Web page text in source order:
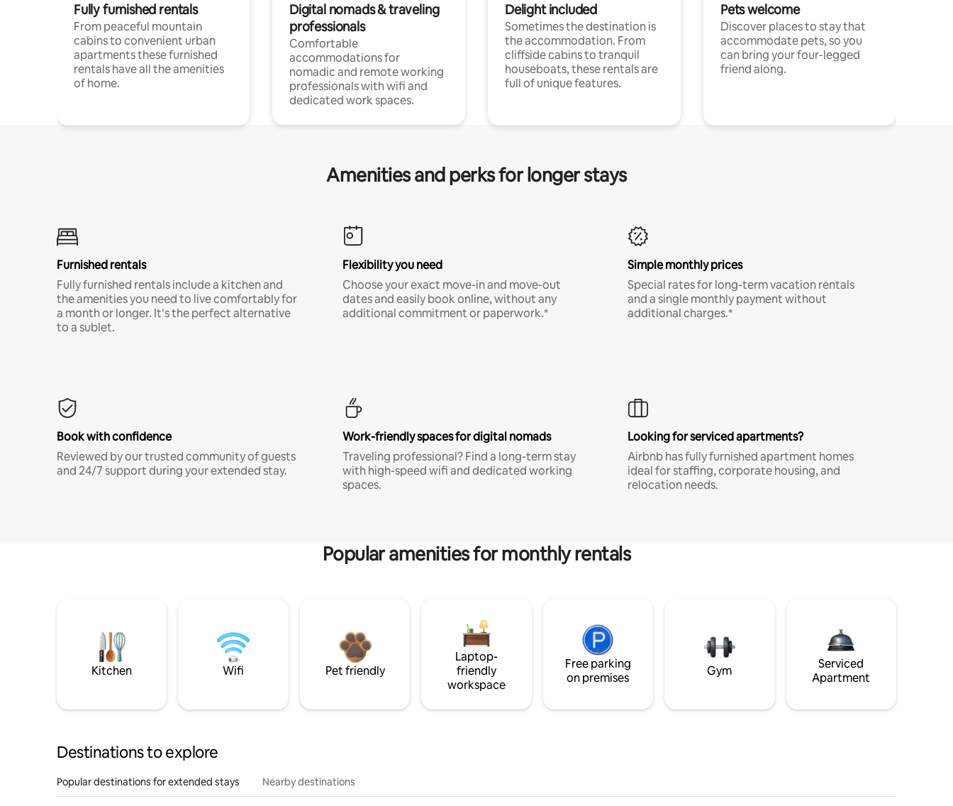
Fully furnished rentals
From peaceful mountain
cabins to convenient urban
apartments these furnished
rentals have all the amenities
of home.
Digital nomads & traveling
professionals
Comfortable
accommodations for
nomadic and remote working
professionals with wifi and
dedicated work spaces.
Delight included
Sometimes the destination is
the accommodation. From
cliffside cabins to tranquil
houseboats, these rentals are
full of unique features.
Pets welcome
Discover places to stay that
accommodate pets, so you
can bring your four-legged
friend along.
Amenities and perks for longer stays
Furnished rentals
Fully furnished rentals include a kitchen and
the amenities you need to live comfortably for
a month or longer. It’s the perfect alternative
to a sublet.
Flexibility you need
Choose your exact move-in and move-out
dates and easily book online, without any
additional commitment or paperwork.*
Simple monthly prices
Special rates for long-term vacation rentals
and a single monthly payment without
additional charges.*
Book with confidence
Reviewed by our trusted community of guests
and 24/7 support during your extended stay.
Work-friendly spaces for digital nomads
Traveling professional? Find a long-term stay
with high-speed wifi and dedicated working
spaces.
Looking for serviced apartments?
Airbnb has fully furnished apartment homes
ideal for staffing, corporate housing, and
relocation needs.
Popular amenities for monthly rentals
Kitchen Wifi Pet friendly
Laptop-
friendly
workspace
Free parking
on premises
Gym
Serviced
Apartment
Destinations to explore
Popular destinations for extended stays Nearby destinations